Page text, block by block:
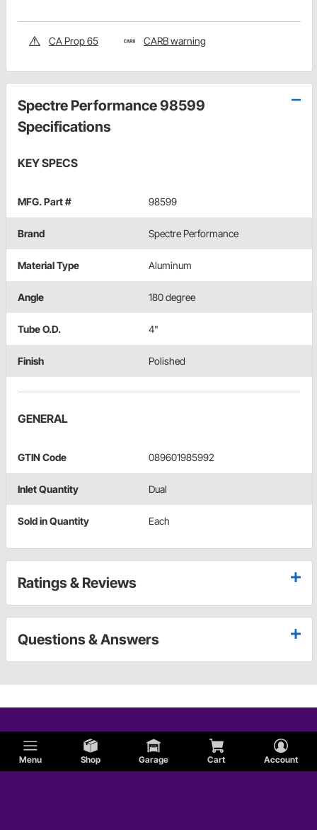
Menu Shop Garage Cart Account
CA Prop 65 CARB warning
Spectre Performance 98599
Specifications
KEY SPECS
MFG. Part # 98599
Brand Spectre Performance
Material Type Aluminum
Angle 180 degree
Tube O.D. 4"
Finish Polished
GENERAL
GTIN Code 089601985992
Inlet Quantity Dual
Sold in Quantity Each
Ratings & Reviews
Questions & Answers